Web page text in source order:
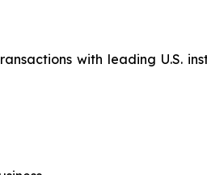
with leading U.S.